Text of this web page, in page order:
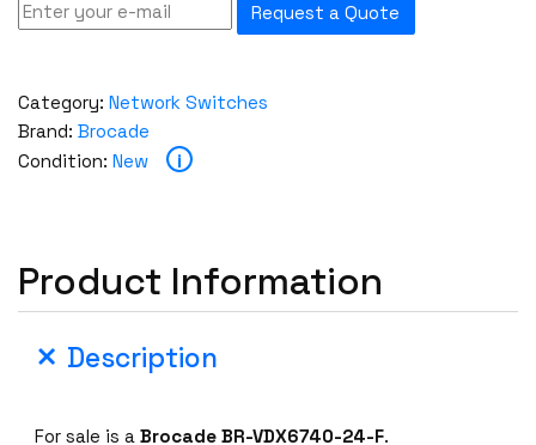
Request a Quote
Category: Network Switches
Brand: Brocade
Condition: New i
Product Information
Description
For sale is aBrocade BR-VDX6740-24-F.